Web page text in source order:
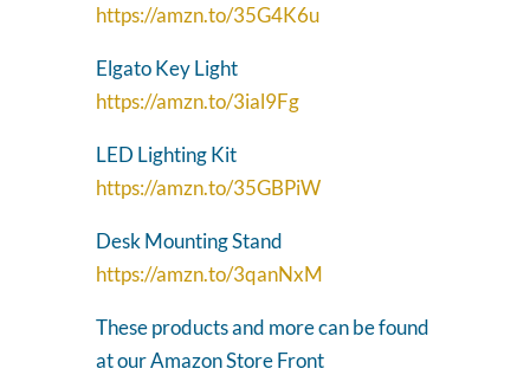
https://amzn.to/35G4K6u
Elgato Key Light
https://amzn.to/3ial9Fg
LED Lighting Kit
https://amzn.to/35GBPiW
Desk Mounting Stand
https://amzn.to/3qanNxM
These products and more can be found
at our Amazon Store Front